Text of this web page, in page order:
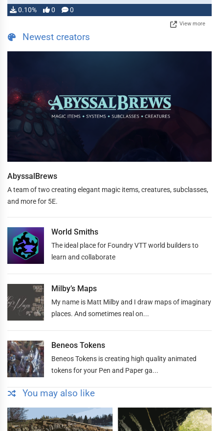
0.10% 0 0
View more
Newest creators
AbyssalBrews
A team of two creating elegant magic items, creatures, subclasses,
and more for 5E.
World Smiths
The ideal place for Foundry VTT world builders to
learn and collaborate
Milby’s Maps
My name is Matt Milby and I draw maps of imaginary
places. And sometimes real on...
Beneos Tokens
Beneos Tokens is creating high quality animated
tokens for your Pen and Paper ga...
You may also like